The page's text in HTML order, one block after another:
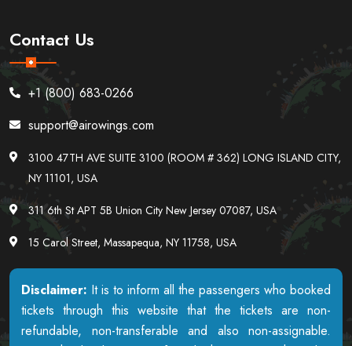
Contact Us
+1 (800) 683-0266
support@airowings.com
3100 47TH AVE SUITE 3100 (ROOM # 362) LONG ISLAND CITY,
NY 11101, USA
311 6th St APT 5B Union City New Jersey 07087, USA
15 Carol Street, Massapequa, NY 11758, USA
Disclaimer: It is to inform all the passengers who booked
tickets through this website that the tickets are non-
refundable, non-transferable and also non-assignable.